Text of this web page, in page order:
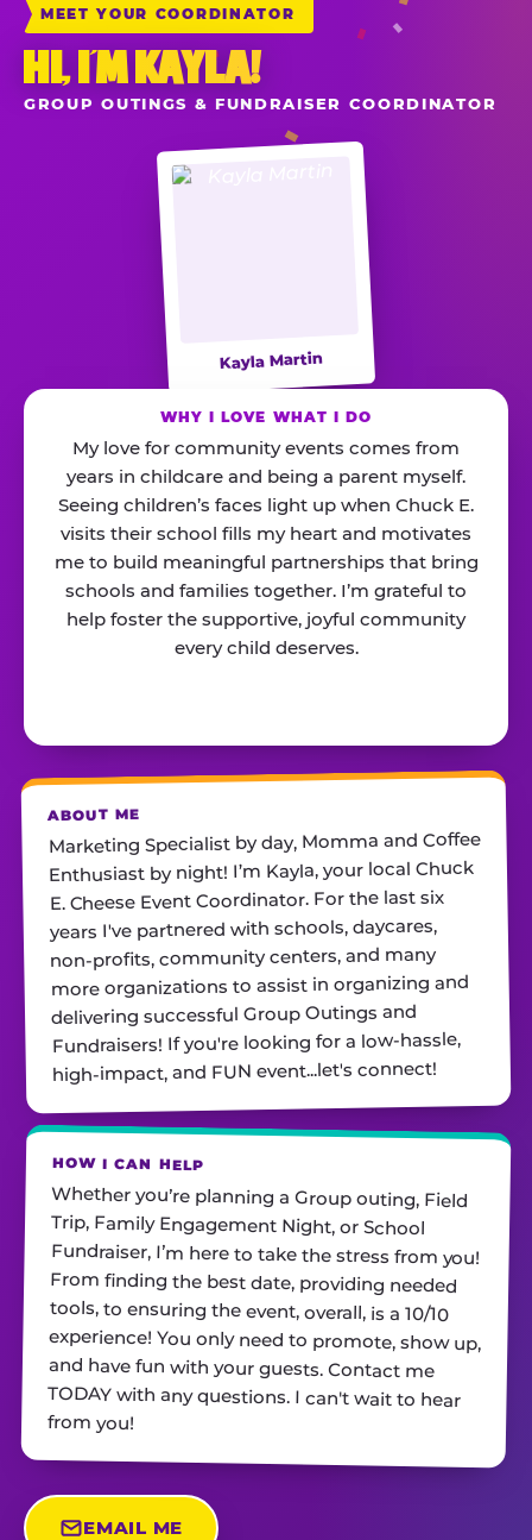
MEET YOUR COORDINATOR
HI, I’M KAYLA!
GROUP OUTINGS & FUNDRAISER COORDINATOR
Kayla Martin
WHY I LOVE WHAT I DO
My love for community events comes from
years in childcare and being a parent myself.
Seeing children’s faces light up when Chuck E.
visits their school fills my heart and motivates
me to build meaningful partnerships that bring
schools and families together. I’m grateful to
help foster the supportive, joyful community
every child deserves.
ABOUT ME
Marketing Specialist by day, Momma and Coffee
Enthusiast by night! I’m Kayla, your local Chuck
E. Cheese Event Coordinator. For the last six
years I've partnered with schools, daycares,
non-profits, community centers, and many
more organizations to assist in organizing and
delivering successful Group Outings and
Fundraisers! If you're looking for a low-hassle,
high-impact, and FUN event...let's connect!
HOW I CAN HELP
Whether you’re planning a Group outing, Field
Trip, Family Engagement Night, or School
Fundraiser, I’m here to take the stress from you!
From finding the best date, providing needed
tools, to ensuring the event, overall, is a 10/10
experience! You only need to promote, show up,
and have fun with your guests. Contact me
TODAY with any questions. I can't wait to hear
from you!
EMAIL ME